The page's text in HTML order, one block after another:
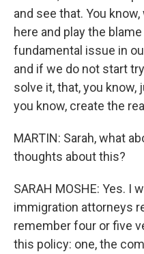
and see that. You
here and play the
fundamental issue in
and if we do not start
solve it, that, you
you know, create the
MARTIN: Sarah, what
thoughts about this?
SARAH MOSHE: Yes. I
immigration attorneys
remember four or five
this policy: one, the